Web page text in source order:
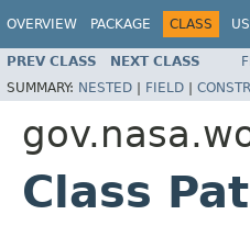
OVERVIEW PACKAGE CLASS
PREV CLASS NEXT CLASS
SUMMARY: NESTED | FIELD | CONSTR
Class